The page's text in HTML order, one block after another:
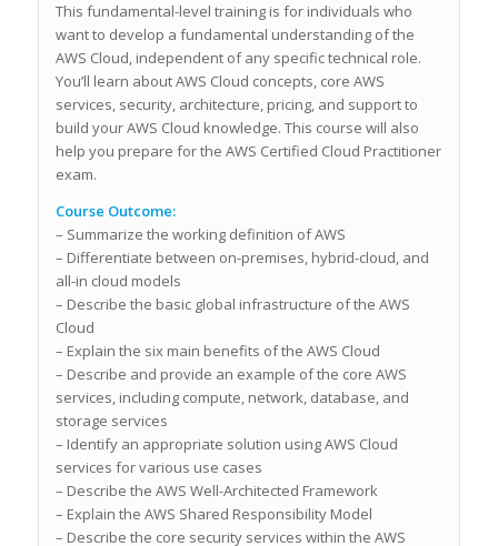
This fundamental-level training is for individuals who
want to develop a fundamental understanding of the
AWS Cloud, independent of any specific technical role.
You’ll learn about AWS Cloud concepts, core AWS
services, security, architecture, pricing, and support to
build your AWS Cloud knowledge. This course will also
help you prepare for the AWS Certified Cloud Practitioner
exam.
Course Outcome:
– Summarize the working definition of AWS
– Differentiate between on-premises, hybrid-cloud, and
all-in cloud models
– Describe the basic global infrastructure of the AWS
Cloud
– Explain the six main benefits of the AWS Cloud
– Describe and provide an example of the core AWS
services, including compute, network, database, and
storage services
– Identify an appropriate solution using AWS Cloud
services for various use cases
– Describe the AWS Well-Architected Framework
– Explain the AWS Shared Responsibility Model
– Describe the core security services within the AWS